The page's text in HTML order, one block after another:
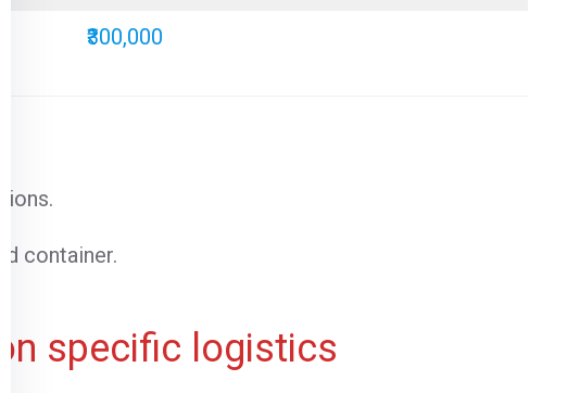
₹300,000
container.
specific logistics